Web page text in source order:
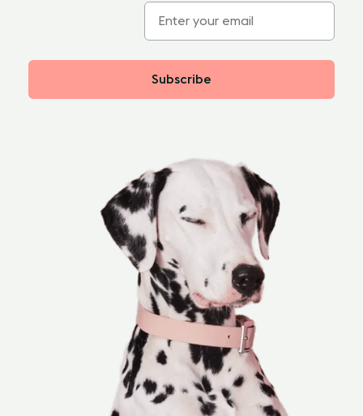
Subscribe